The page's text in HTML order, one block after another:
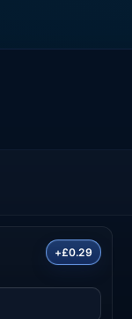
+£0.29